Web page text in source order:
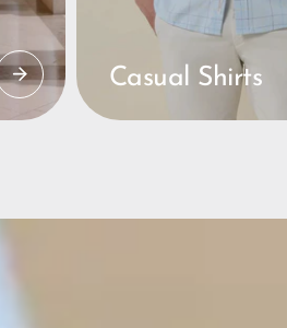
Casual Shirts